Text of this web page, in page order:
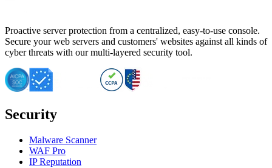
Proactive server protection from a centralized, easy-to-use console.
Secure your web servers and customers' websites against all kinds of
cyber threats with our multi-layered security tool.
Security
Malware Scanner
WAF Pro
IP Reputation